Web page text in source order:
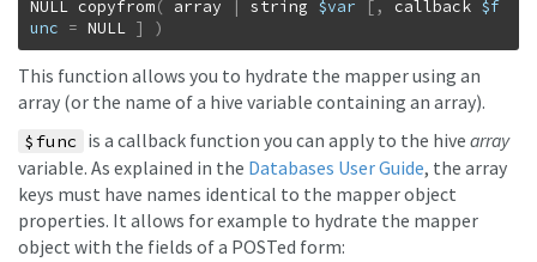
NULL copyfrom( array | string $var [ , callback $f
unc = NULL ] )
This function allows you to hydrate the mapper using an
array (or the name of a hive variable containing an array).
$func is a callback function you can apply to the hive array
variable. As explained in the Databases User Guide, the array
keys must have names identical to the mapper object
properties. It allows for example to hydrate the mapper
object with the fields of a POSTed form: